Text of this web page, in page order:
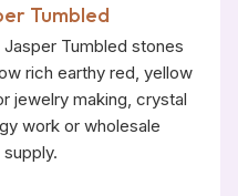
Tumbled
Tumbled stones
rich earthy red, yellow
jewelry making, crystal
work or wholesale